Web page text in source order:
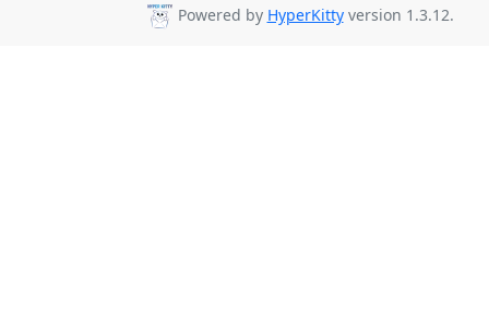
Powered by HyperKittyversion 1.3.12.